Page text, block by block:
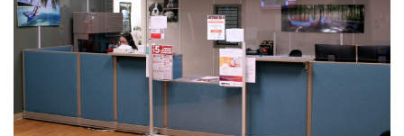
(2023/24)
(2022/23)